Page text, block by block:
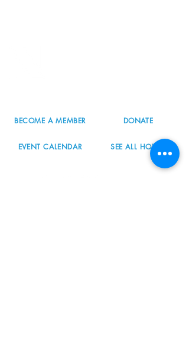
BECOME A MEMBER DONATE
EVENT CALENDAR SEE ALL HOURS